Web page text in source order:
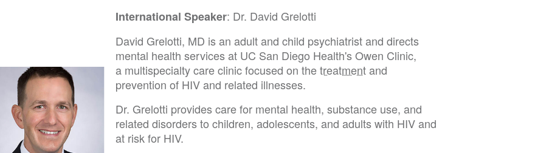
International Speaker: Dr. David Grelotti
David Grelotti, MD is an adult and child psychiatrist and directs
mental health services at UC San Diego Health's Owen Clinic,
a multispecialty care clinic focused on thetreatmentand
prevention of HIV and related illnesses.
Dr. Grelotti provides care for mental health, substance use, and
related disorders to children, adolescents, and adults with HIV and
at risk for HIV.